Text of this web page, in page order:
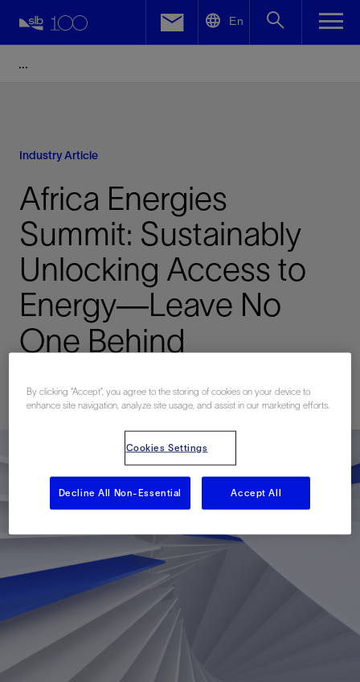
En
Industry Article
Africa Energies
Summit: Sustainably
Unlocking Access to
Energy—Leave No
One Behind
Published: 06/07/2022
Facebook
By clicking “Accept”, you agree to the storing of cookies on your device to
enhance site navigation, analyze site usage, and assist in our marketing efforts.
Cookies Settings
Decline All Non-Essential Accept All